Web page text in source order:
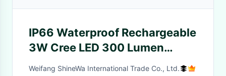
IP66 Waterproof Rechargeable
3W Cree LED 300 Lumen
Handheld Led Spotlights
Weifang ShineWa International Trade Co., Ltd.